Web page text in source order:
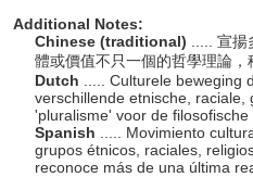
Additional Notes:
Chinese (traditional)
..... 宣
體或價值不只一個的哲學理論，
Dutch
..... Culturele
verschillende etnische,
'pluralisme' voor de
Spanish
..... Movimiento
grupos étnicos, raciales,
reconoce más de una última